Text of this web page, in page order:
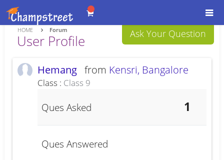
HOME Forum
User Profile Ask Your Question
Hemang from Kensri, Bangalore
Class : Class 9
Ques Asked 1
Ques Answered